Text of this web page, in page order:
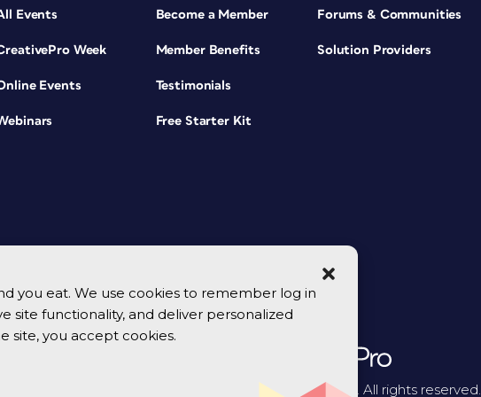
you eat. We use cookies to remember log in
site functionality, and deliver personalized
site, you accept cookies.
Events
Week
Events
Become a Member
Member Benefits
Testimonials
Free Starter Kit
Forums & Communities
Solution Providers
© 2026 CreativePro Network. All rights reserved.